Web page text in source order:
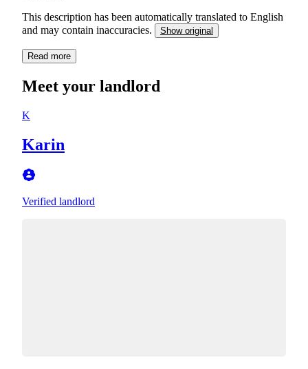
This description has been automatically translated to English
and may contain inaccuracies.
Show original
Read more
Meet your landlord
K
Karin
Verified landlord